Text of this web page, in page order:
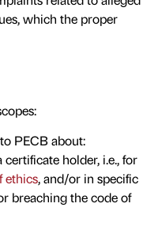
which the proper
PECB about:
holder, i.e., for
ethics, and/or in specific
breaching the code of